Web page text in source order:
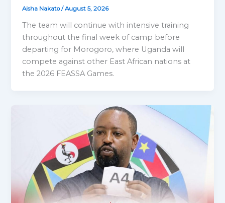
Aisha Nakato/August 5, 2026
The team will continue with intensive training
throughout the final week of camp before
departing for Morogoro, where Uganda will
compete against other East African nations at
the 2026 FEASSA Games.